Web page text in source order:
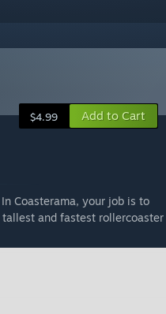
$4.99 Add to Cart
Coasterama, your job is to
and fastest rollercoaster